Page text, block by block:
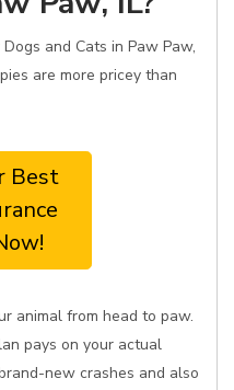
and Cats in Paw Paw,
are more pricey than
Best
animal from head to paw.
pays on your actual
new crashes and also